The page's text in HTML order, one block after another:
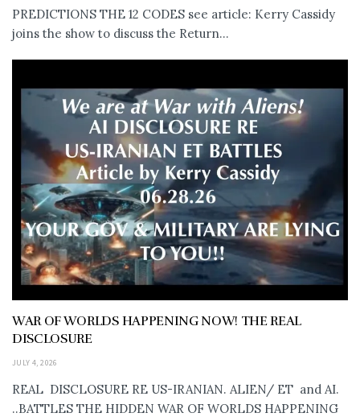
PREDICTIONS THE 12 CODES see article: Kerry Cassidy
joins the show to discuss the Return...
WAR OF WORLDS HAPPENING NOW! THE REAL
DISCLOSURE
JULY 4, 2026
REAL DISCLOSURE RE US-IRANIAN. ALIEN/ ET and AI.
..BATTLES THE HIDDEN WAR OF WORLDS HAPPENING